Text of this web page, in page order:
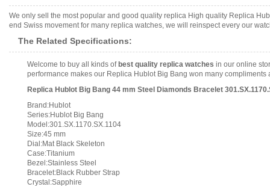
We only sell the most popular and good quality replica High quality Replica
end Swiss movement for many replica watches, we will reinspect every our
The Related Specifications:
Welcome to buy all kinds of best quality replica watches in our online
performance makes our Replica Hublot Big Bang won many
Replica Hublot Big Bang 44 mm Steel Diamonds Bracelet
Brand:Hublot
Series:Hublot Big Bang
Model:301.SX.1170.SX.1104
Size:45 mm
Dial:Mat Black Skeleton
Case:Titanium
Bezel:Stainless Steel
Bracelet:Black Rubber Strap
Crystal:Sapphire